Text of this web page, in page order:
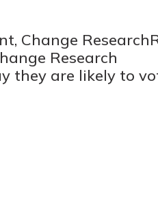
Change
Research
they are likely to